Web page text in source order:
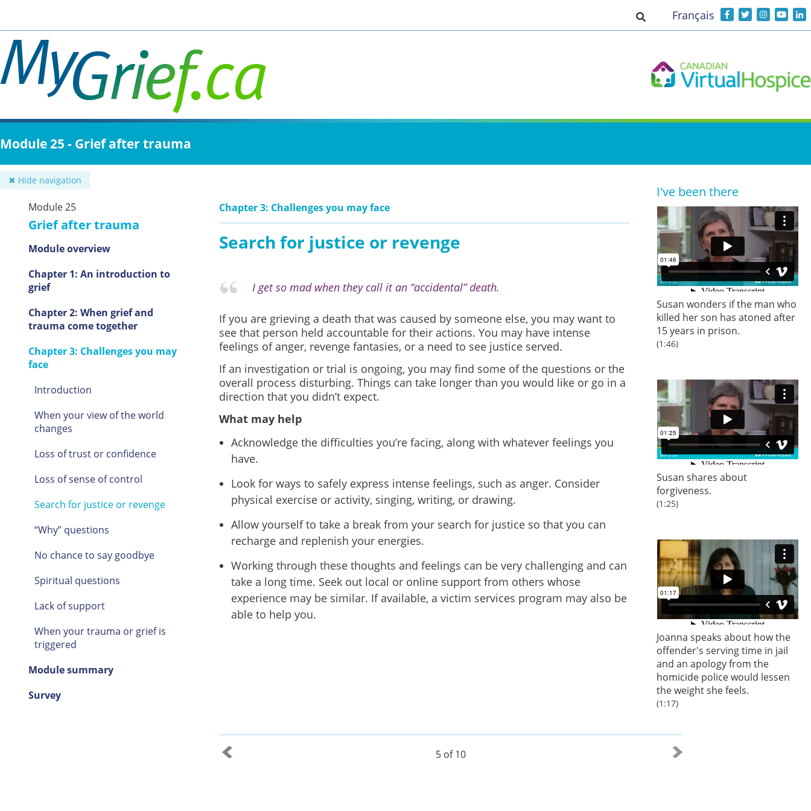
main
content
Toggle search input
Français
Module 25 - Grief after trauma
✖ Hide navigation
Module 25
Grief after trauma
Module overview
Chapter 1: An introduction to
grief
Chapter 2: When grief and
trauma come together
Chapter 3: Challenges you may
face
Introduction
When your view of the world
changes
Loss of trust or confidence
Loss of sense of control
Search for justice or revenge
“Why” questions
No chance to say goodbye
Spiritual questions
Lack of support
When your trauma or grief is
triggered
Module summary
Survey
Chapter 3: Challenges you may face
Search for justice or revenge
I get so mad when they call it an “accidental” death.
If you are grieving a death that was caused by someone else, you may want to
see that person held accountable for their actions. You may have intense
feelings of anger, revenge fantasies, or a need to see justice served.
If an investigation or trial is ongoing, you may find some of the questions or the
overall process disturbing. Things can take longer than you would like or go in a
direction that you didn’t expect.
What may help
Acknowledge the difficulties you’re facing, along with whatever feelings you
have.
Look for ways to safely express intense feelings, such as anger. Consider
physical exercise or activity, singing, writing, or drawing.
Allow yourself to take a break from your search for justice so that you can
recharge and replenish your energies.
Working through these thoughts and feelings can be very challenging and can
take a long time. Seek out local or online support from others whose
experience may be similar. If available, a victim services program may also be
able to help you.
I've been there
Susan wonders if the man who
killed her son has atoned after
15 years in prison.
(1:46)
Susan shares about
forgiveness.
(1:25)
Joanna speaks about how the
offender's serving time in jail
and an apology from the
homicide police would lessen
the weight she feels.
(1:17)
5 of 10